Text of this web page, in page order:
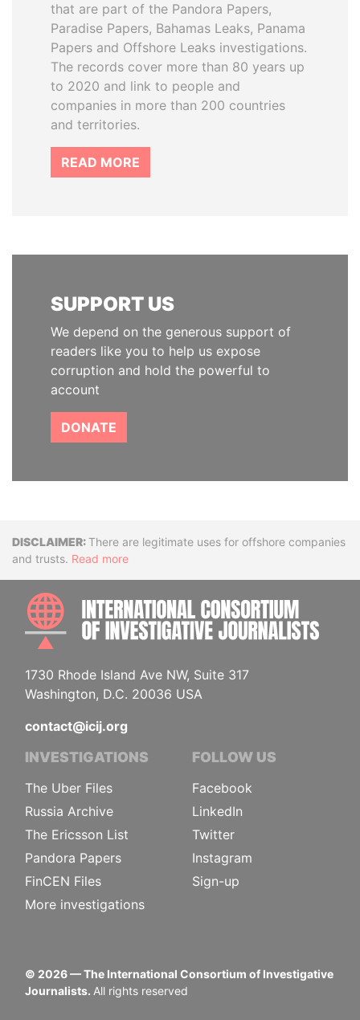
that are part of the Pandora Papers,
Paradise Papers, Bahamas Leaks, Panama
Papers and Offshore Leaks investigations.
The records cover more than 80 years up
to 2020 and link to people and
companies in more than 200 countries
and territories.
READ MORE
SUPPORT US
We depend on the generous support of
readers like you to help us expose
corruption and hold the powerful to
account
DONATE
DisclaimerThere are legitimate uses for offshore companies
and trusts. Read more
1730 Rhode Island Ave NW, Suite 317
Washington, D.C. 20036 USA
contact@icij.org
INVESTIGATIONS
The Uber Files
Russia Archive
The Ericsson List
Pandora Papers
FinCEN Files
More investigations
FOLLOW US
Facebook
LinkedIn
Twitter
Instagram
Sign-up
© 2026— The International Consortium of Investigative
Journalists. All rights reserved